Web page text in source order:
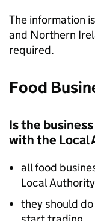
The information
and Northern
required.
Food
Is the
with the Local
all food
Local
they should